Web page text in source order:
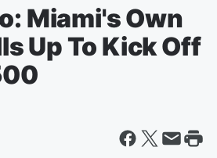
Miami's Own
Up To Kick Off